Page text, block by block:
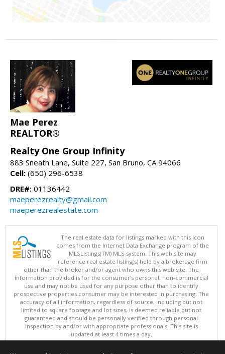
Mae Perez
REALTOR®
Realty One Group Infinity
883 Sneath Lane, Suite 227, San Bruno, CA 94066
Cell: (650) 296-6538
DRE#: 01136442
maeperezrealty@gmail.com
maeperezrealestate.com
The real estate data for listings marked with this icon
comes from the Internet Data Exchange program of the
MLSListings(TM) MLS system. This web site may
reference real estate listing(s) held by a brokerage firm
other than the broker and/or agent who owns this web site. The
information provided is for the consumer's personal, non-commercial
use and may not be used for any purpose other than to identify
prospective properties consumer may be interested in purchasing. The
accuracy of all information, regardless of source, including but not
limited to square footage and lot sizes, is deemed reliable but not
guaranteed and should be personally verified through personal
inspection by and/or with appropriate professionals. This site is
updated at least 4 times a day.
Copyright © MLSListings Inc. 2026. All rights reserved